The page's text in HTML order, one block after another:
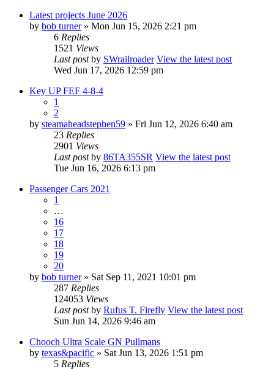
Latest projects June 2026
by bob turner» Mon Jun 15, 2026 2:21 pm
6 Replies
1521 Views
Last postby SWrailroader View the latest post
Wed Jun 17, 2026 12:59 pm
Key UP FEF 4-8-4
1
2
by steamaheadstephen59 » Fri Jun 12, 2026 6:40 am
23 Replies
2901 Views
Last postby 86TA355SR View the latest post
Tue Jun 16, 2026 6:13 pm
Passenger Cars 2021
1
…
16
17
18
19
20
by bob turner» Sat Sep 11, 2021 10:01 pm
287 Replies
124053 Views
Last postby Rufus T. Firefly View the latest post
Sun Jun 14, 2026 9:46 am
Chooch Ultra Scale GN Pullmans
by texas&pacific » Sat Jun 13, 2026 1:51 pm
5 Replies